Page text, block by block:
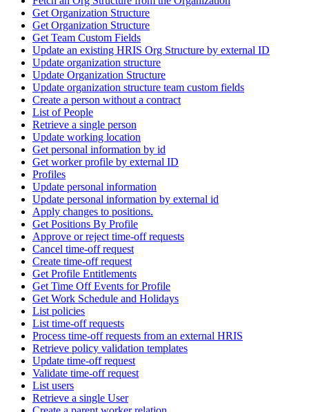
Get Organization Structure
Get Organization Structure
Get Team Custom Fields
Update an existing HRIS Org Structure by external ID
Update organization structure
Update Organization Structure
Update organization structure team custom fields
Create a person without a contract
List of People
Retrieve a single person
Update working location
Get personal information by id
Get worker profile by external ID
Profiles
Update personal information
Update personal information by external id
Apply changes to positions.
Get Positions By Profile
Approve or reject time-off requests
Cancel time-off request
Create time-off request
Get Profile Entitlements
Get Time Off Events for Profile
Get Work Schedule and Holidays
List policies
List time-off requests
Process time-off requests from an external HRIS
Retrieve policy validation templates
Update time-off request
Validate time-off request
List users
Retrieve a single User